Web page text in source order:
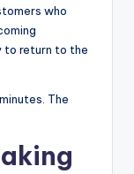
who
to return to the
The